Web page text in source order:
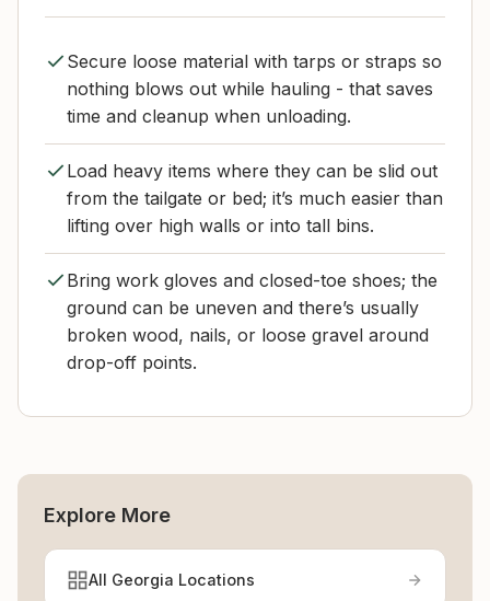
Secure loose material with tarps or straps so
nothing blows out while hauling - that saves
time and cleanup when unloading.
Load heavy items where they can be slid out
from the tailgate or bed; it’s much easier than
lifting over high walls or into tall bins.
Bring work gloves and closed-toe shoes; the
ground can be uneven and there’s usually
broken wood, nails, or loose gravel around
drop-off points.
Explore More
All Georgia Locations